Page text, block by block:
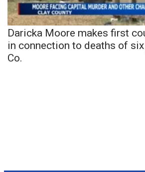
Daricka Moore makes first
in connection to deaths of
Co.